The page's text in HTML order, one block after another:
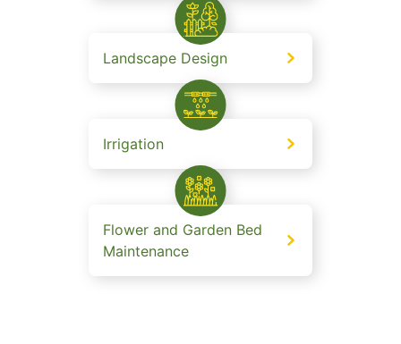
Landscape Design
Irrigation
Flower and Garden Bed
Maintenance